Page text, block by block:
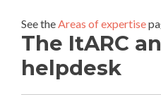
See theAreas of expertise
The ItARC
helpdesk